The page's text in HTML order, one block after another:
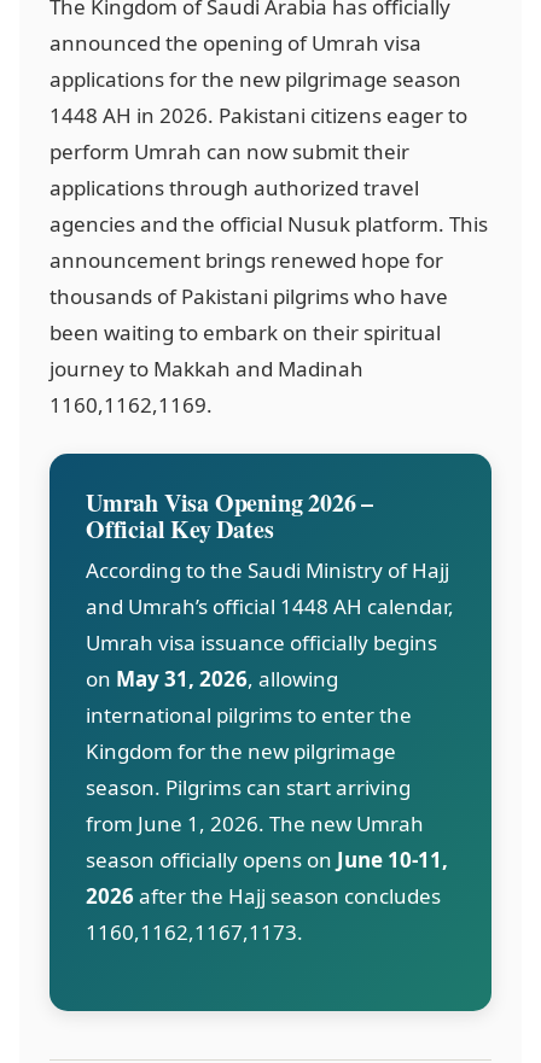
The Kingdom of Saudi Arabia has officially
announced the opening of Umrah visa
applications for the new pilgrimage season
1448 AH in 2026. Pakistani citizens eager to
perform Umrah can now submit their
applications through authorized travel
agencies and the official Nusuk platform. This
announcement brings renewed hope for
thousands of Pakistani pilgrims who have
been waiting to embark on their spiritual
journey to Makkah and Madinah
1160,1162,1169.
Umrah Visa Opening 2026 –
Official Key Dates
According to the Saudi Ministry of Hajj
and Umrah’s official 1448 AH calendar,
Umrah visa issuance officially begins
on May 31, 2026, allowing
international pilgrims to enter the
Kingdom for the new pilgrimage
season. Pilgrims can start arriving
from June 1, 2026. The new Umrah
season officially opens on June 10-11,
2026after the Hajj season concludes
1160,1162,1167,1173.